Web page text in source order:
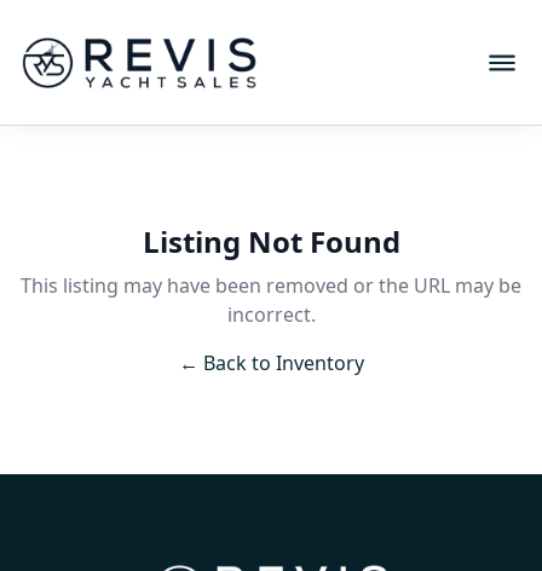
Listing Not Found
This listing may have been removed or the URL may be
incorrect.
← Back to Inventory